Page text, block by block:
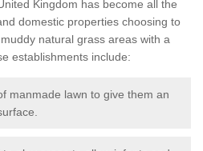
Kingdom has become all the
domestic properties choosing to
natural grass areas with a
establishments include:
manmade lawn to give them an